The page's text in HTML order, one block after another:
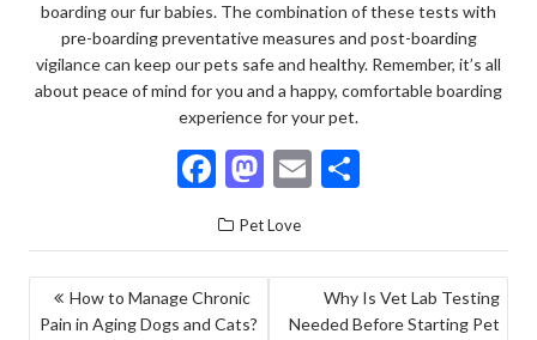
boarding our fur babies. The combination of these tests with
pre-boarding preventative measures and post-boarding
vigilance can keep our pets safe and healthy. Remember, it’s all
about peace of mind for you and a happy, comfortable boarding
experience for your pet.
F
ac
e
b
o
M
as
to
d
o
E
ai
l
ar
e
Pet Love
POST
How to Manage Chronic
Pain in Aging Dogs and Cats?
Why Is Vet Lab Testing
Needed Before Starting Pet